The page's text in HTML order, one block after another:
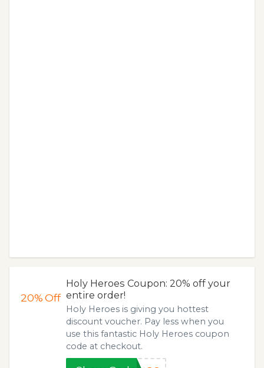
20%Off
Holy Heroes Coupon: 20% off your
entire order!
Holy Heroes is giving you hottest
discount voucher. Pay less when you
use this fantastic Holy Heroes coupon
code at checkout.